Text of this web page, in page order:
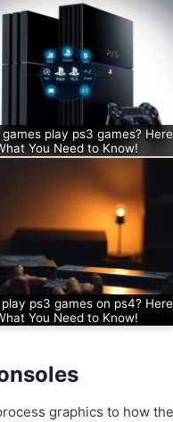
play ps3 games?
You Need to Know!
ps3 games on ps4?
You Need to Know!
graphics to how